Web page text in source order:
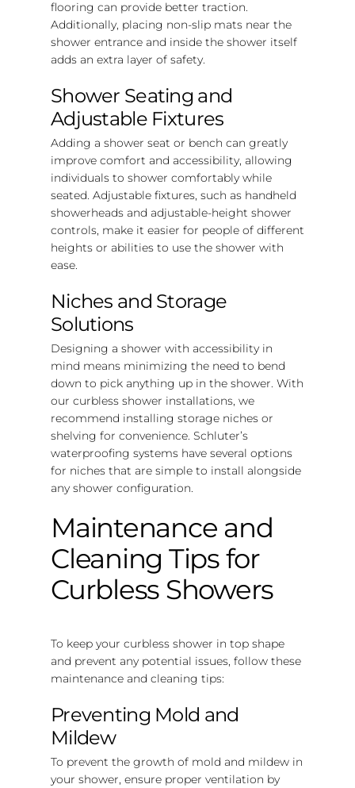
flooring can provide better traction.
Additionally, placing non-slip mats near the
shower entrance and inside the shower itself
adds an extra layer of safety.
Shower Seating and
Adjustable Fixtures
Adding a shower seat or bench can greatly
improve comfort and accessibility, allowing
individuals to shower comfortably while
seated. Adjustable fixtures, such as handheld
showerheads and adjustable-height shower
controls, make it easier for people of different
heights or abilities to use the shower with
ease.
Niches and Storage
Solutions
Designing a shower with accessibility in
mind means minimizing the need to bend
down to pick anything up in the shower. With
our curbless shower installations, we
recommend installing storage niches or
shelving for convenience. Schluter’s
waterproofing systems have several options
for niches that are simple to install alongside
any shower configuration.
Maintenance and
Cleaning Tips for
Curbless Showers
To keep your curbless shower in top shape
and prevent any potential issues, follow these
maintenance and cleaning tips:
Preventing Mold and
Mildew
To prevent the growth of mold and mildew in
your shower, ensure proper ventilation by